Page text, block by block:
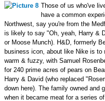
Those of us who've
have a common
Northwest, say you're from the
is likely to say "Oh, yeah, Harry &
or Moose Munch). H&D, formerly
business icon, about like Nike is
warm & fuzzy, with Samuel
for 240 prime acres of pears on
Harry & David (who replaced
down here). The family owned and
when it became meat for a series